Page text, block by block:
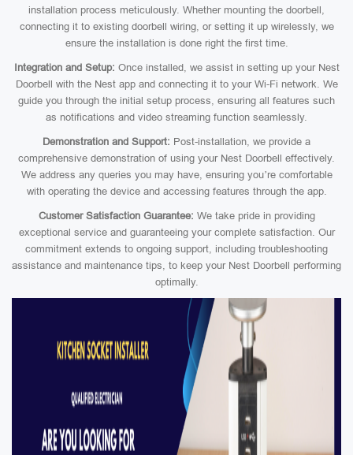
installation process meticulously. Whether mounting the doorbell,
connecting it to existing doorbell wiring, or setting it up wirelessly, we
ensure the installation is done right the first time.
Integration and Setup: Once installed, we assist in setting up your Nest
Doorbell with the Nest app and connecting it to your Wi-Fi network. We
guide you through the initial setup process, ensuring all features such
as notifications and video streaming function seamlessly.
Demonstration and Support: Post-installation, we provide a
comprehensive demonstration of using your Nest Doorbell effectively.
We address any queries you may have, ensuring you’re comfortable
with operating the device and accessing features through the app.
Customer Satisfaction Guarantee: We take pride in providing
exceptional service and guaranteeing your complete satisfaction. Our
commitment extends to ongoing support, including troubleshooting
assistance and maintenance tips, to keep your Nest Doorbell performing
optimally.